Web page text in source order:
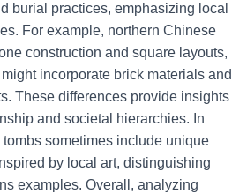
burial practices, emphasizing local
For example, northern Chinese
construction and square layouts,
incorporate brick materials and
These differences provide insights
and societal hierarchies. In
sometimes include unique
by local art, distinguishing
examples. Overall, analyzing